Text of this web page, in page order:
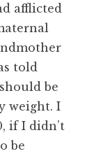
afflicted
told
be
weight. I
if I didn’t
be